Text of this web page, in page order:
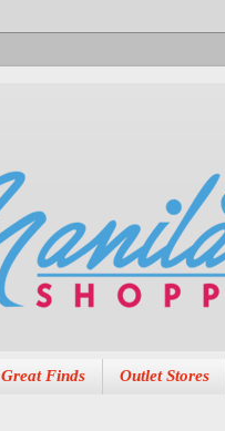
Great Finds Outlet Stores